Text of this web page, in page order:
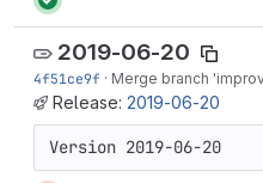
2019-06-20
4f51ce9f · Merge branch
Release: 2019-06-20
Version 2019-06-20